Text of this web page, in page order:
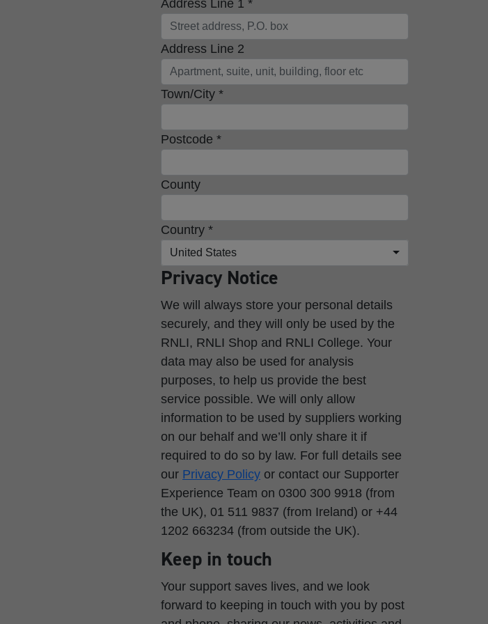
Address Line 1 *
Address Line 2
Town/City *
Postcode *
County
Country *
United States
Privacy Notice
We will always store your personal details
securely, and they will only be used by the
RNLI, RNLI Shop and RNLI College. Your
data may also be used for analysis
purposes, to help us provide the best
service possible. We will only allow
information to be used by suppliers working
on our behalf and we’ll only share it if
required to do so by law. For full details see
our Privacy Policy or contact our Supporter
Experience Team on 0300 300 9918 (from
the UK), 01 511 9837 (from Ireland) or +44
1202 663234 (from outside the UK).
Keep in touch
Your support saves lives, and we look
forward to keeping in touch with you by post